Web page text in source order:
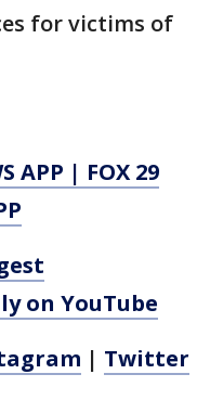
for victims of
APP | FOX 29
on YouTube
| Twitter